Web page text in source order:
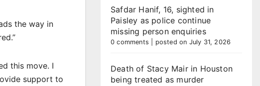
the way in
this move. I
support to
Safdar Hanif, 16, sighted in
Paisley as police continue
missing person enquiries
0 comments posted on July 31, 2026
Death of Stacy Mair in Houston
being treated as murder